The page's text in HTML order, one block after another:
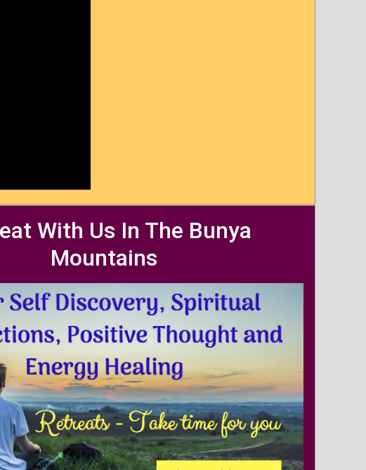
With Us In The Bunya
Mountains